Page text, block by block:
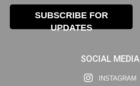
SUBSCRIBE FOR
UPDATES
SOCIAL MEDIA
INSTAGRAM